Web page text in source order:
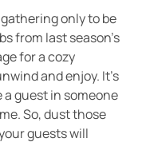
only to be
from last season’s
for a cozy
and enjoy. It’s
guest in someone
So, dust those
guests will